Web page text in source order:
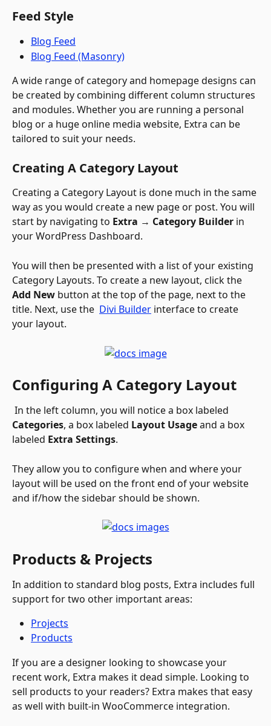
Feed Style
Blog Feed
Blog Feed (Masonry)
A wide range of category and homepage designs can
be created by combining different column structures
and modules. Whether you are running a personal
blog or a huge online media website, Extra can be
tailored to suit your needs.
Creating A Category Layout
Creating a Category Layout is done much in the same
way as you would create a new page or post. You will
start by navigating to Extra → Category Builder in
your WordPress Dashboard.
You will then be presented with a list of your existing
Category Layouts. To create a new layout, click the
Add New button at the top of the page, next to the
title. Next, use the Divi Builder interface to create
your layout.
Configuring A Category Layout
In the left column, you will notice a box labeled
Categories, a box labeled Layout Usage and a box
labeled Extra Settings.
They allow you to configure when and where your
layout will be used on the front end of your website
and if/how the sidebar should be shown.
Products & Projects
In addition to standard blog posts, Extra includes full
support for two other important areas:
Projects
Products
If you are a designer looking to showcase your
recent work, Extra makes it dead simple. Looking to
sell products to your readers? Extra makes that easy
as well with built-in WooCommerce integration.